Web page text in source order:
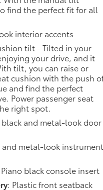
find the perfect fit for all
interior accents
tilt - Tilted in your
your drive, and it
tilt, you can raise or
cushion with the push
and find the perfect
Power passenger seat
right spot.
black and metal-look door
and metal-look instrument
black console insert
: Plastic front seatback